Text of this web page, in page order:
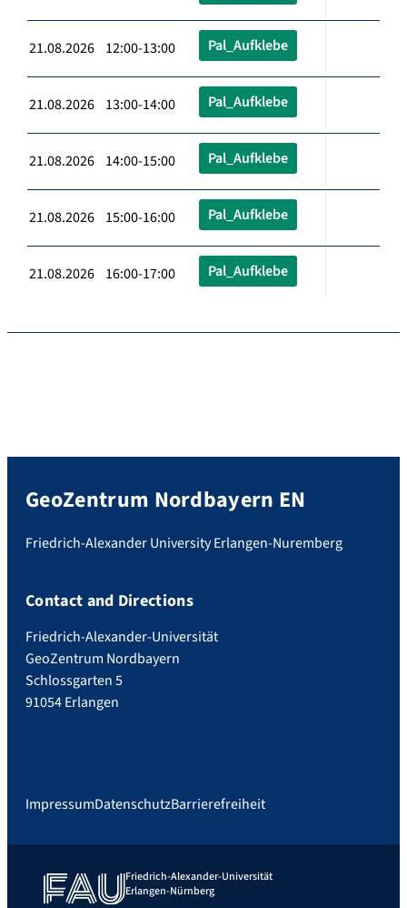
21.08.2026 12:00-13:00 Pal_Aufklebe
21.08.2026 13:00-14:00 Pal_Aufklebe
21.08.2026 14:00-15:00 Pal_Aufklebe
21.08.2026 15:00-16:00 Pal_Aufklebe
21.08.2026 16:00-17:00 Pal_Aufklebe
GeoZentrum Nordbayern EN
Friedrich-Alexander University Erlangen-Nuremberg
Contact and Directions
Friedrich-Alexander-Universität
GeoZentrum Nordbayern
Schlossgarten 5
91054 Erlangen
ImpressumDatenschutzBarrierefreiheit
Friedrich-Alexander-Universität
Erlangen-Nürnberg